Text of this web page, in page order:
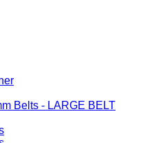
Belts - LARGE BELT